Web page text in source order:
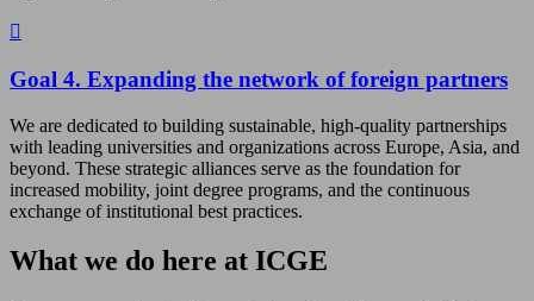
Goal 4. Expanding the network of foreign partners
We are dedicated to building sustainable, high-quality partnerships
with leading universities and organizations across Europe, Asia, and
beyond. These strategic alliances serve as the foundation for
increased mobility, joint degree programs, and the continuous
exchange of institutional best practices.
What we do here at ICGE